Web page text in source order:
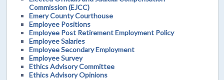
Commission (EJCC)
Emery County Courthouse
Employee Positions
Employee Post Retirement Employment Policy
Employee Salaries
Employee Secondary Employment
Employee Survey
Ethics Advisory Committee
Ethics Advisory Opinions